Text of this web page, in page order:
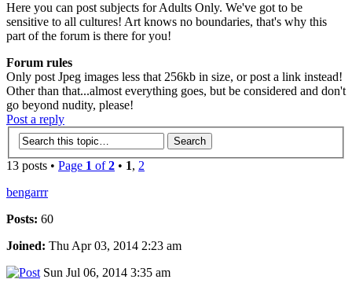
Here you can post subjects for Adults Only. We've got to be
sensitive to all cultures! Art knows no boundaries, that's why this
part of the forum is there for you!
Forum rules
Only post Jpeg images less that 256kb in size, or post a link instead!
Other than that...almost everything goes, but be considered and don't
go beyond nudity, please!
Post a reply
13 posts • Page 1 of2 • 1, 2
bengarrr
Posts: 60
Joined: Thu Apr 03, 2014 2:23 am
Sun Jul 06, 2014 3:35 am